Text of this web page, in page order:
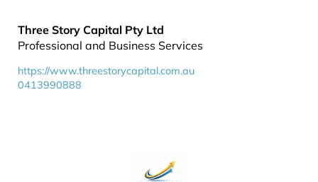
Three Story Capital Pty Ltd
Professional and Business Services
https://www.threestorycapital.com.au
0413990888